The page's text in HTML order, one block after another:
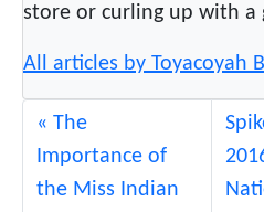
store or curling up with a
All articles by Toyacoyah
The
Importance of
the Miss Indian